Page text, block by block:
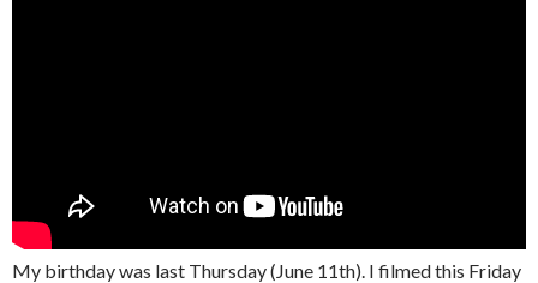
My birthday was last Thursday (June 11th). I filmed this Friday